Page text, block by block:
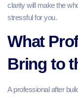
clarity will make the
stressful for you.
What
Bring to
A professional after